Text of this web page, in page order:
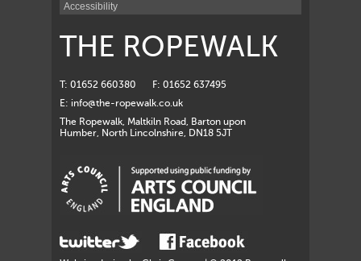
Accessibility
THE ROPEWALK
T: 01652 660380
F: 01652 637495
E: info@the-ropewalk.co.uk
The Ropewalk, Maltkiln Road, Barton upon
Humber, North Lincolnshire, DN18 5JT